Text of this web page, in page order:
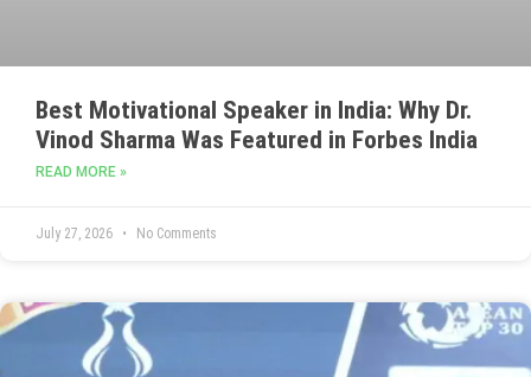
Best Motivational Speaker in India: Why Dr.
Vinod Sharma Was Featured in Forbes India
READ MORE »
July 27, 2026 No Comments